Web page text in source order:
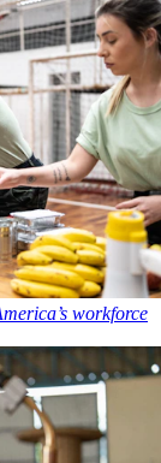
workforce